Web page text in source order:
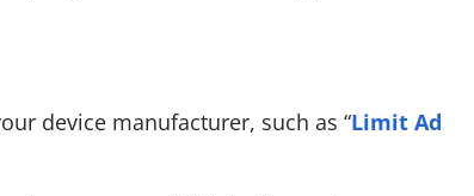
device manufacturer, such as “Limit Ad